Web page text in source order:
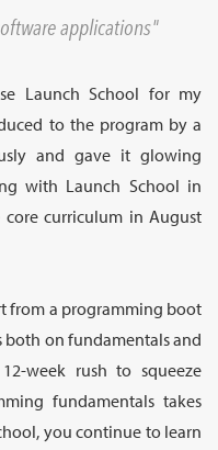
applications
Launch School for my
to the program by a
and gave it glowing
with Launch School in
curriculum in August
from a programming boot
both on fundamentals and
week rush to squeeze
fundamentals takes
you continue to learn